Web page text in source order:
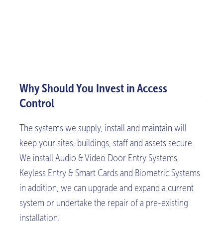
Why Should You Invest in Access
Control
The systems we supply, install and maintain will
keep your sites, buildings, staff and assets secure.
We install Audio & Video Door Entry Systems,
Keyless Entry & Smart Cards and Biometric Systems
in addition, we can upgrade and expand a current
system or undertake the repair of a pre-existing
installation.